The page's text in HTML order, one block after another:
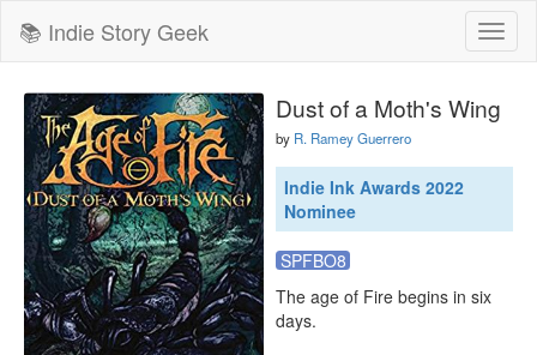
📚 Indie Story Geek
Dust of a Moth's Wing
by R. Ramey Guerrero
Indie Ink Awards 2022
Nominee
SPFBO8
The age of Fire begins in six
days.